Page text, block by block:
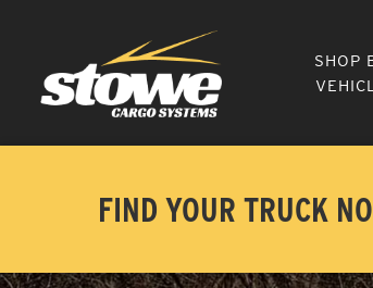
SHOP
FIND YOUR TRUCK